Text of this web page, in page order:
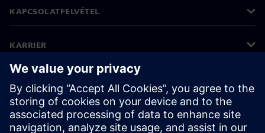
KAPCSOLATFELVÉTEL
KARRIER
©Siemens 2026
Vállalati információk